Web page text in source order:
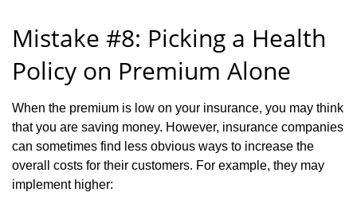
Mistake #8: Picking a Health
Policy on Premium Alone
When the premium is low on your insurance, you may think
that you are saving money. However, insurance companies
can sometimes find less obvious ways to increase the
overall costs for their customers. For example, they may
implement higher: